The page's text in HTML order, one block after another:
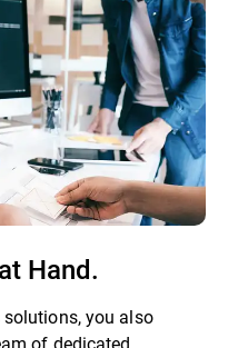
Hand.
solutions, you also
of dedicated